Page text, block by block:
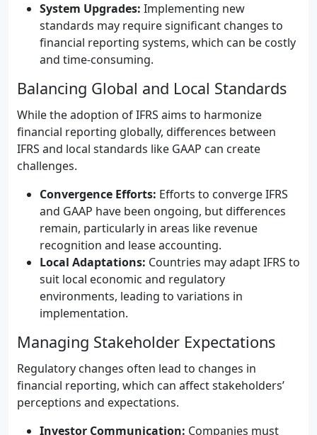
System Upgrades: Implementing new
standards may require significant changes to
financial reporting systems, which can be costly
and time-consuming.
Balancing Global and Local Standards
While the adoption of IFRS aims to harmonize
financial reporting globally, differences between
IFRS and local standards like GAAP can create
challenges.
Convergence Efforts: Efforts to converge IFRS
and GAAP have been ongoing, but differences
remain, particularly in areas like revenue
recognition and lease accounting.
Local Adaptations: Countries may adapt IFRS to
suit local economic and regulatory
environments, leading to variations in
implementation.
Managing Stakeholder Expectations
Regulatory changes often lead to changes in
financial reporting, which can affect stakeholders’
perceptions and expectations.
Investor Communication: Companies must